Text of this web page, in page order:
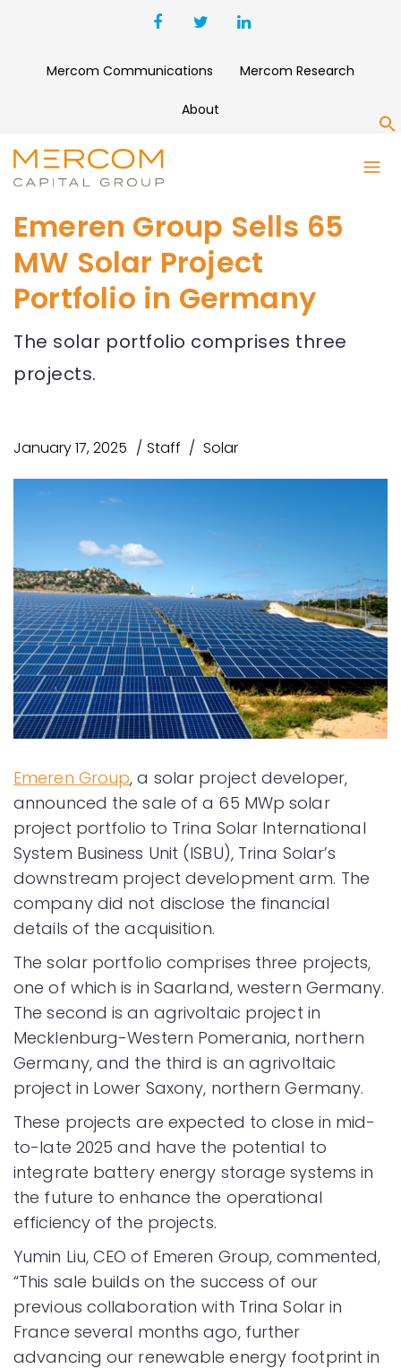
Mercom Communications Mercom Research
About
Emeren Group Sells 65
MW Solar Project
Portfolio in Germany
The solar portfolio comprises three
projects.
January 17, 2025 Staff Solar
Emeren Group, a solar project developer,
announced the sale of a 65 MWp solar
project portfolio to Trina Solar International
System Business Unit (ISBU), Trina Solar’s
downstream project development arm. The
company did not disclose the financial
details of the acquisition.
The solar portfolio comprises three projects,
one of which is in Saarland, western Germany.
The second is an agrivoltaic project in
Mecklenburg-Western Pomerania, northern
Germany, and the third is an agrivoltaic
project in Lower Saxony, northern Germany.
These projects are expected to close in mid-
to-late 2025 and have the potential to
integrate battery energy storage systems in
the future to enhance the operational
efficiency of the projects.
Yumin Liu, CEO of Emeren Group, commented,
“This sale builds on the success of our
previous collaboration with Trina Solar in
France several months ago, further
advancing our renewable energy footprint in